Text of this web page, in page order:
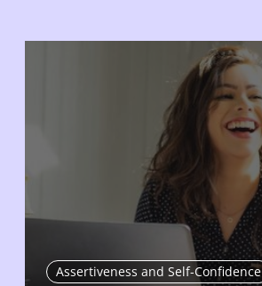
Assertiveness and Self-Confidence